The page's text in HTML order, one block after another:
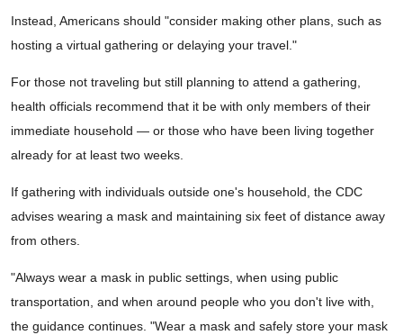
Instead, Americans should "consider making other plans, such as
hosting a virtual gathering or delaying your travel."
For those not traveling but still planning to attend a gathering,
health officials recommend that it be with only members of their
immediate household — or those who have been living together
already for at least two weeks.
If gathering with individuals outside one's household, the CDC
advises wearing a mask and maintaining six feet of distance away
from others.
"Always wear a mask in public settings, when using public
transportation, and when around people who you don't live with,
the guidance continues. "Wear a mask and safely store your mask